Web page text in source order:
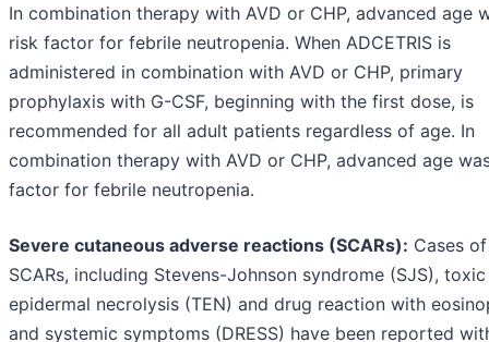
In combination therapy with AVD or CHP, advanced age
risk factor for febrile neutropenia. When ADCETRIS is
administered in combination with AVD or CHP, primary
prophylaxis with G-CSF, beginning with the first dose, is
recommended for all adult patients regardless of age. In
combination therapy with AVD or CHP, advanced age
factor for febrile neutropenia.
Severe cutaneous adverse reactions (SCARs): Cases of
SCARs, including Stevens-Johnson syndrome (SJS), toxic
epidermal necrolysis (TEN) and drug reaction with
and systemic symptoms (DRESS) have been reported